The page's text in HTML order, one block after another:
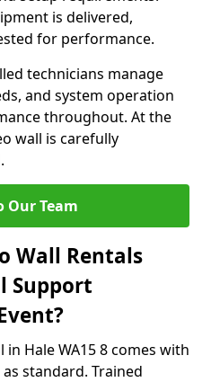
is delivered,
for performance.
technicians manage
and system operation
throughout. At the
wall is carefully
Our Team
Wall Rentals
Support
Hale WA15 8 comes with
standard. Trained